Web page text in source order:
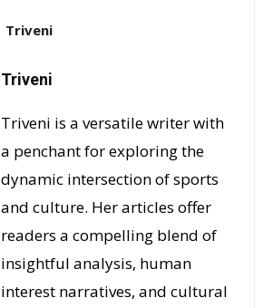
Triveni
Triveni
Triveni is a versatile writer with
a penchant for exploring the
dynamic intersection of sports
and culture. Her articles offer
readers a compelling blend of
insightful analysis, human
interest narratives, and cultural